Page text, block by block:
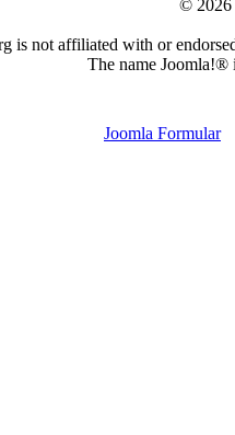
© 2026
is not affiliated with or
The name Joomla!®
Joomla Formular